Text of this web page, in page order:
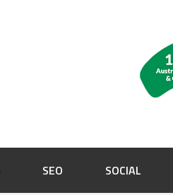
SEO SOCIAL